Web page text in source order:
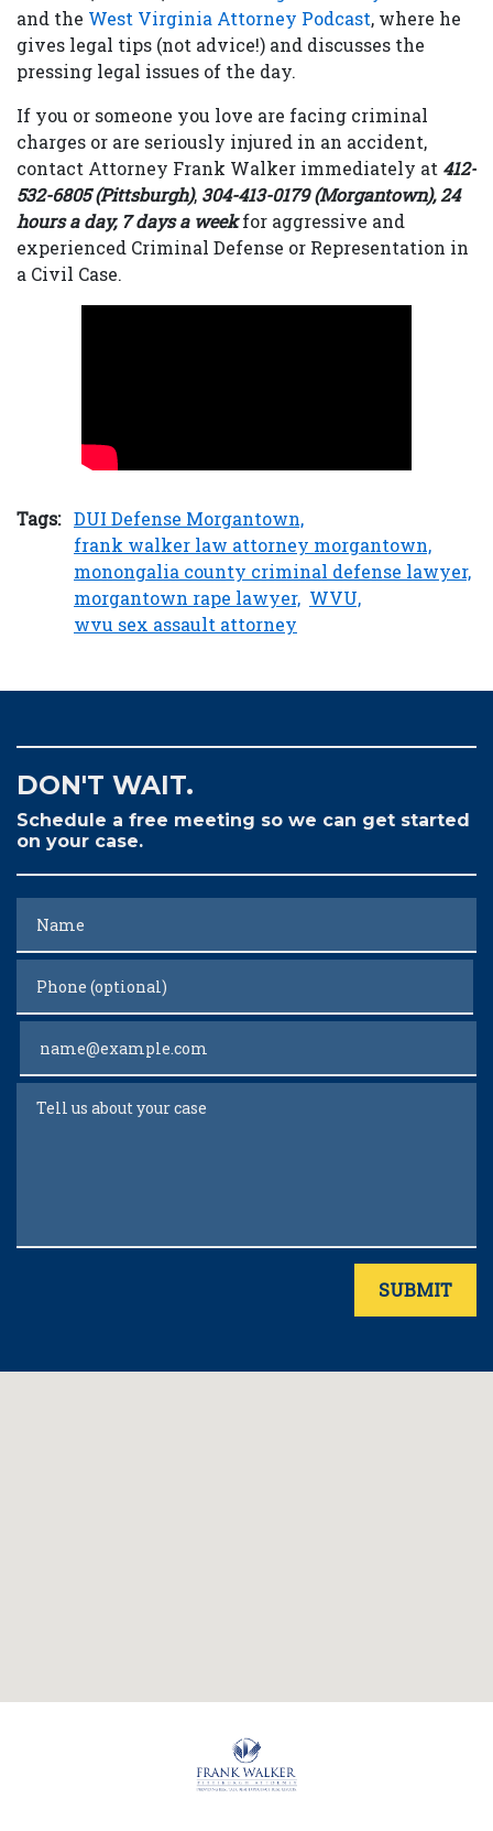
and the West Virginia Attorney Podcast, where he
gives legal tips (not advice!) and discusses the
pressing legal issues of the day.
If you or someone you love are facing criminal
charges or are seriously injured in an accident,
contact Attorney Frank Walker immediately at 412-
532-6805 (Pittsburgh), 304-413-0179 (Morgantown), 24
hours a day, 7 days a weekfor aggressive and
experienced Criminal Defense or Representation in
a Civil Case.
Tags: DUI Defense Morgantown,
frank walker law attorney morgantown,
monongalia county criminal defense lawyer,
morgantown rape lawyer, WVU,
wvu sex assault attorney
DON'T WAIT.
Schedule a free meeting so we can get started
on your case.
SUBMIT